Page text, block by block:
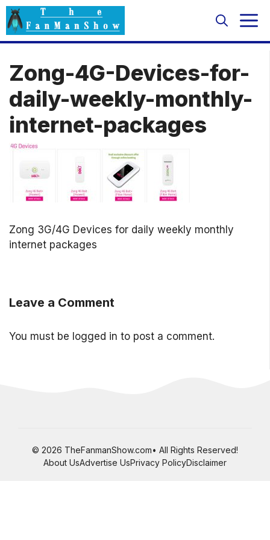
Skip
to
content
Zong-4G-Devices-for-
daily-weekly-monthly-
internet-packages
Zong 3G/4G Devices for daily weekly monthly
internet packages
Leave a Comment
You must be logged in to post a comment.
© 2026 TheFanmanShow.com• All Rights Reserved!
About UsAdvertise UsPrivacy PolicyDisclaimer